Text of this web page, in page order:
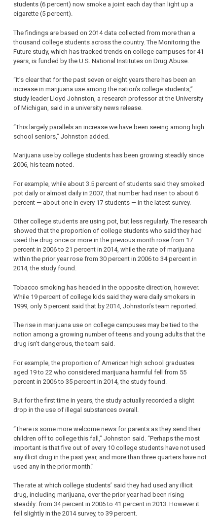
students (6 percent) now smoke a joint each day than light up a
cigarette (5 percent).
The findings are based on 2014 data collected from more than a
thousand college students across the country. The Monitoring the
Future study, which has tracked trends on college campuses for 41
years, is funded by the U.S. National Institutes on Drug Abuse.
“It’s clear that for the past seven or eight years there has been an
increase in marijuana use among the nation’s college students,”
study leader Lloyd Johnston, a research professor at the University
of Michigan, said in a university news release.
“This largely parallels an increase we have been seeing among high
school seniors,” Johnston added.
Marijuana use by college students has been growing steadily since
2006, his team noted.
For example, while about 3.5 percent of students said they smoked
pot daily or almost daily in 2007, that number had risen to about 6
percent — about one in every 17 students — in the latest survey.
Other college students are using pot, but less regularly. The research
showed that the proportion of college students who said they had
used the drug once or more in the previous month rose from 17
percent in 2006 to 21 percent in 2014, while the rate of marijuana
within the prior year rose from 30 percent in 2006 to 34 percent in
2014, the study found.
Tobacco smoking has headed in the opposite direction, however.
While 19 percent of college kids said they were daily smokers in
1999, only 5 percent said that by 2014, Johnston’s team reported.
The rise in marijuana use on college campuses may be tied to the
notion among a growing number of teens and young adults that the
drug isn’t dangerous, the team said.
For example, the proportion of American high school graduates
aged 19 to 22 who considered marijuana harmful fell from 55
percent in 2006 to 35 percent in 2014, the study found.
But for the first time in years, the study actually recorded a slight
drop in the use of illegal substances overall.
“There is some more welcome news for parents as they send their
children off to college this fall,” Johnston said. “Perhaps the most
important is that five out of every 10 college students have not used
any illicit drug in the past year, and more than three quarters have not
used any in the prior month.”
The rate at which college students’ said they had used any illicit
drug, including marijuana, over the prior year had been rising
steadily: from 34 percent in 2006 to 41 percent in 2013. However it
fell slightly in the 2014 survey, to 39 percent.